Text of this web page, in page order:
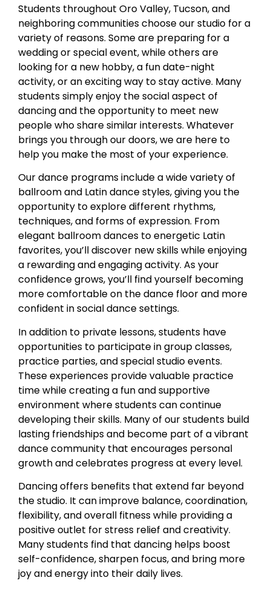
Students throughout Oro Valley, Tucson, and
neighboring communities choose our studio for a
variety of reasons. Some are preparing for a
wedding or special event, while others are
looking for a new hobby, a fun date-night
activity, or an exciting way to stay active. Many
students simply enjoy the social aspect of
dancing and the opportunity to meet new
people who share similar interests. Whatever
brings you through our doors, we are here to
help you make the most of your experience.
Our dance programs include a wide variety of
ballroom and Latin dance styles, giving you the
opportunity to explore different rhythms,
techniques, and forms of expression. From
elegant ballroom dances to energetic Latin
favorites, you’ll discover new skills while enjoying
a rewarding and engaging activity. As your
confidence grows, you’ll find yourself becoming
more comfortable on the dance floor and more
confident in social dance settings.
In addition to private lessons, students have
opportunities to participate in group classes,
practice parties, and special studio events.
These experiences provide valuable practice
time while creating a fun and supportive
environment where students can continue
developing their skills. Many of our students build
lasting friendships and become part of a vibrant
dance community that encourages personal
growth and celebrates progress at every level.
Dancing offers benefits that extend far beyond
the studio. It can improve balance, coordination,
flexibility, and overall fitness while providing a
positive outlet for stress relief and creativity.
Many students find that dancing helps boost
self-confidence, sharpen focus, and bring more
joy and energy into their daily lives.